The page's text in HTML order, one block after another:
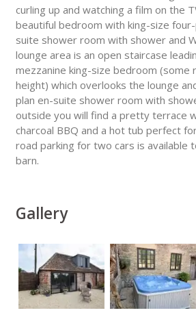
curling up and watching a film on the
beautiful bedroom with king-size
suite shower room with shower and
lounge area is an open staircase
mezzanine king-size bedroom (some
height) which overlooks the lounge
plan en-suite shower room with
outside you will find a pretty terrace
charcoal BBQ and a hot tub perfect
road parking for two cars is available
barn.
Gallery